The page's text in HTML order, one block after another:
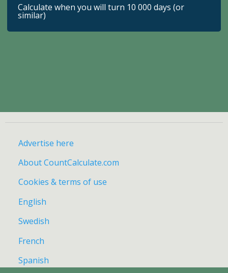
Calculate when you will turn 10 000 days (or
similar)
Advertise here
About CountCalculate.com
Cookies & terms of use
English
Swedish
French
Spanish